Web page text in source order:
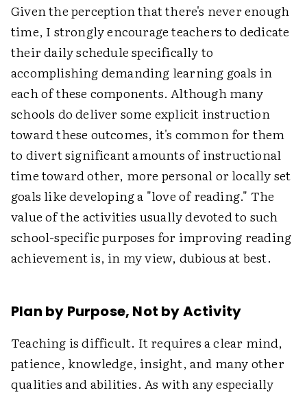
Given the perception that there's never enough
time, I strongly encourage teachers to dedicate
their daily schedule specifically to
accomplishing demanding learning goals in
each of these components. Although many
schools do deliver some explicit instruction
toward these outcomes, it's common for them
to divert significant amounts of instructional
time toward other, more personal or locally set
goals like developing a "love of reading." The
value of the activities usually devoted to such
school-specific purposes for improving reading
achievement is, in my view, dubious at best.
Plan by Purpose, Not by Activity
Teaching is difficult. It requires a clear mind,
patience, knowledge, insight, and many other
qualities and abilities. As with any especially